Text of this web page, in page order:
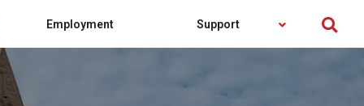
Employment Support